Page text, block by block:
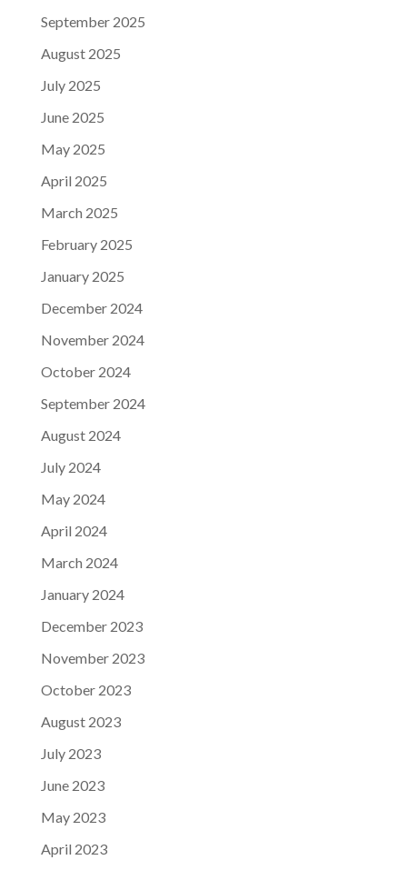
September 2025
August 2025
July 2025
June 2025
May 2025
April 2025
March 2025
February 2025
January 2025
December 2024
November 2024
October 2024
September 2024
August 2024
July 2024
May 2024
April 2024
March 2024
January 2024
December 2023
November 2023
October 2023
August 2023
July 2023
June 2023
May 2023
April 2023